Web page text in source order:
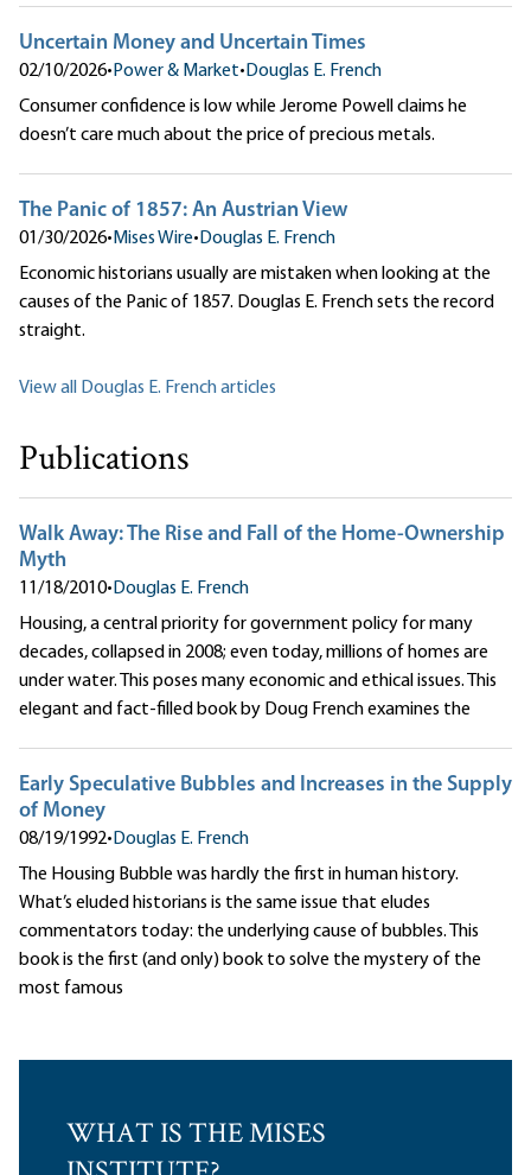
Uncertain Money and Uncertain Times
02/10/2026•Power & Market•Douglas E. French
Consumer confidence is low while Jerome Powell claims he
doesn’t care much about the price of precious metals.
The Panic of 1857: An Austrian View
01/30/2026•Mises Wire•Douglas E. French
Economic historians usually are mistaken when looking at the
causes of the Panic of 1857. Douglas E. French sets the record
straight.
View all Douglas E. French articles
Publications
Walk Away: The Rise and Fall of the Home-Ownership
Myth
11/18/2010•Douglas E. French
Housing, a central priority for government policy for many
decades, collapsed in 2008; even today, millions of homes are
under water. This poses many economic and ethical issues. This
elegant and fact-filled book by Doug French examines the
Early Speculative Bubbles and Increases in the Supply
of Money
08/19/1992•Douglas E. French
The Housing Bubble was hardly the first in human history.
What’s eluded historians is the same issue that eludes
commentators today: the underlying cause of bubbles. This
book is the first (and only) book to solve the mystery of the
most famous
WHAT IS THE MISES